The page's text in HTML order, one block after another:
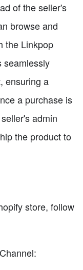
of the seller's
browse and
the Linkpop
seamlessly
ensuring a
a purchase is
admin
the product to
store, follow